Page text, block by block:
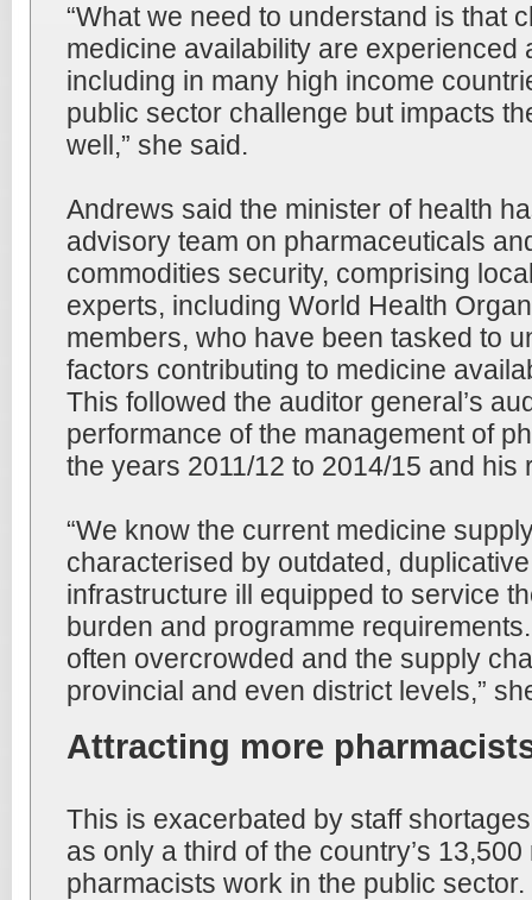
“What we need to understand is that
medicine availability are experienced
including in many high income
public sector challenge but impacts
well,” she said.
Andrews said the minister of health
advisory team on pharmaceuticals
commodities security, comprising
experts, including World Health
members, who have been tasked to
factors contributing to medicine
This followed the auditor general’s
performance of the management of
the years 2011/12 to 2014/15 and his
“We know the current medicine
characterised by outdated,
infrastructure ill equipped to service
burden and programme
often overcrowded and the supply
provincial and even district levels,”
Attracting more
This is exacerbated by staff
as only a third of the country’s
pharmacists work in the public sector.